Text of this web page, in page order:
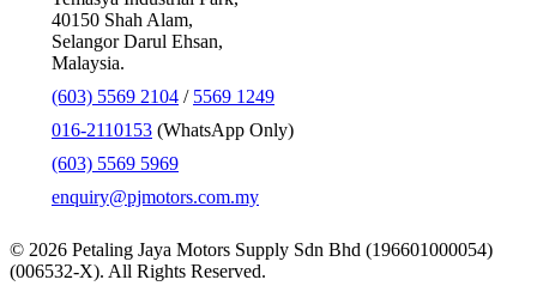
40150 Shah Alam,
Selangor Darul Ehsan,
Malaysia.
(603) 5569 2104 / 5569 1249
016-2110153 (WhatsApp Only)
(603) 5569 5969
enquiry@pjmotors.com.my
© 2026 Petaling Jaya Motors Supply Sdn Bhd (196601000054)
(006532-X). All Rights Reserved.